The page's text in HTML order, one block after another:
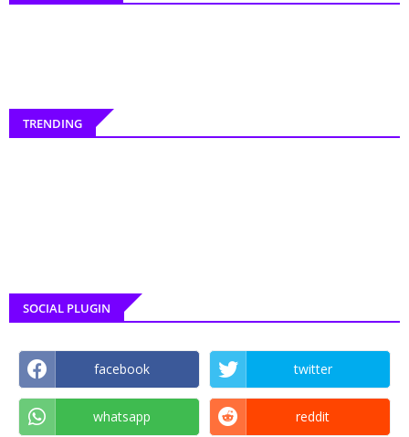
TRENDING
SOCIAL PLUGIN
facebook twitter
whatsapp reddit